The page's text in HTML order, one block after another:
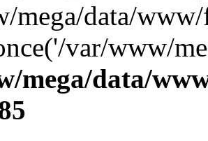
mega/data/
var/www/
mega/data/